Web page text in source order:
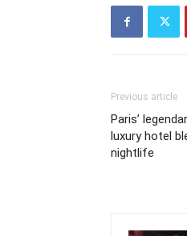
Previous article
Paris’
luxury hotel
nightlife